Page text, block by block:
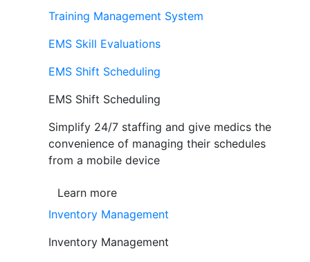
Training Management System
EMS Skill Evaluations
EMS Shift Scheduling
EMS Shift Scheduling
Simplify 24/7 staffing and give medics the
convenience of managing their schedules
from a mobile device
Learn more
Inventory Management
Inventory Management